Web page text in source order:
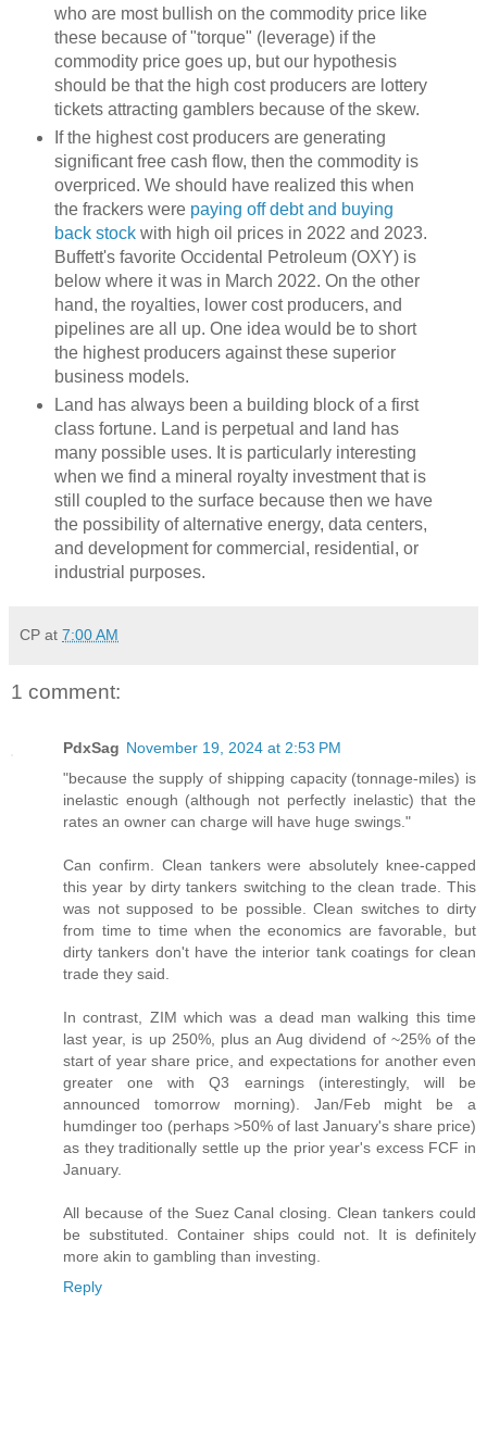
who are most bullish on the commodity price like
these because of "torque" (leverage) if the
commodity price goes up, but our hypothesis
should be that the high cost producers are lottery
tickets attracting gamblers because of the skew.
If the highest cost producers are generating
significant free cash flow, then the commodity is
overpriced. We should have realized this when
the frackers were paying off debt and buying
back stockwith high oil prices in 2022 and 2023.
Buffett's favorite Occidental Petroleum (OXY) is
below where it was in March 2022. On the other
hand, the royalties, lower cost producers, and
pipelines are all up. One idea would be to short
the highest producers against these superior
business models.
Land has always been a building block of a first
class fortune. Land is perpetual and land has
many possible uses. It is particularly interesting
when we find a mineral royalty investment that is
still coupled to the surface because then we have
the possibility of alternative energy, data centers,
and development for commercial, residential, or
industrial purposes.
CP at 7:00 AM
1 comment:
PdxSag November 19, 2024 at 2:53 PM
"because the supply of shipping capacity (tonnage-miles) is
inelastic enough (although not perfectly inelastic) that the
rates an owner can charge will have huge swings."
Can confirm. Clean tankers were absolutely knee-capped
this year by dirty tankers switching to the clean trade. This
was not supposed to be possible. Clean switches to dirty
from time to time when the economics are favorable, but
dirty tankers don't have the interior tank coatings for clean
trade they said.
In contrast, ZIM which was a dead man walking this time
last year, is up 250%, plus an Aug dividend of ~25% of the
start of year share price, and expectations for another even
greater one with Q3 earnings (interestingly, will be
announced tomorrow morning). Jan/Feb might be a
humdinger too (perhaps >50% of last January's share price)
as they traditionally settle up the prior year's excess FCF in
January.
All because of the Suez Canal closing. Clean tankers could
be substituted. Container ships could not. It is definitely
more akin to gambling than investing.
Reply